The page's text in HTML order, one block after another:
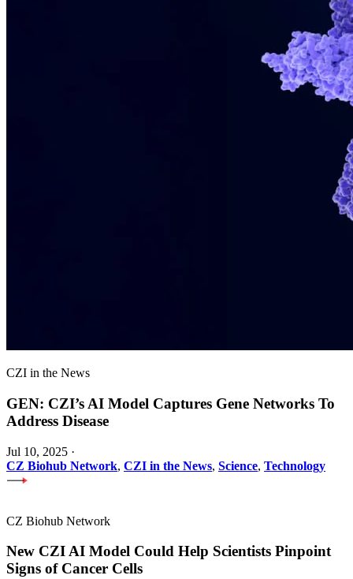
CZI in the News
GEN: CZI’s AI Model Captures Gene Networks To
Address Disease
Jul 10, 2025 ·
CZ Biohub Network, CZI in the News, Science, Technology
CZ Biohub Network
New CZI AI Model Could Help Scientists Pinpoint
Signs of Cancer Cells